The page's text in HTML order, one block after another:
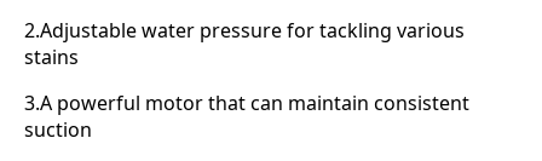
2.Adjustable water pressure for tackling various
stains
3.A powerful motor that can maintain consistent
suction